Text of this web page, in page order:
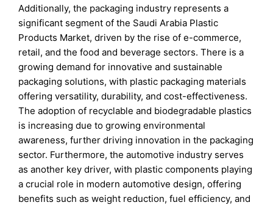
Additionally, the packaging industry represents a
significant segment of the Saudi Arabia Plastic
Products Market, driven by the rise of e-commerce,
retail, and the food and beverage sectors. There is a
growing demand for innovative and sustainable
packaging solutions, with plastic packaging materials
offering versatility, durability, and cost-effectiveness.
The adoption of recyclable and biodegradable plastics
is increasing due to growing environmental
awareness, further driving innovation in the packaging
sector. Furthermore, the automotive industry serves
as another key driver, with plastic components playing
a crucial role in modern automotive design, offering
benefits such as weight reduction, fuel efficiency, and